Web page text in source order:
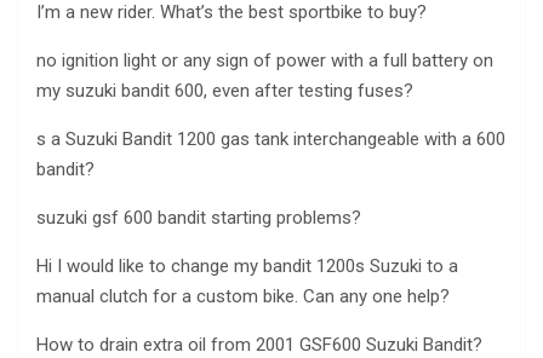
I’m a new rider. What’s the best sportbike to buy?
no ignition light or any sign of power with a full battery on
my suzuki bandit 600, even after testing fuses?
s a Suzuki Bandit 1200 gas tank interchangeable with a 600
bandit?
suzuki gsf 600 bandit starting problems?
Hi I would like to change my bandit 1200s Suzuki to a
manual clutch for a custom bike. Can any one help?
How to drain extra oil from 2001 GSF600 Suzuki Bandit?